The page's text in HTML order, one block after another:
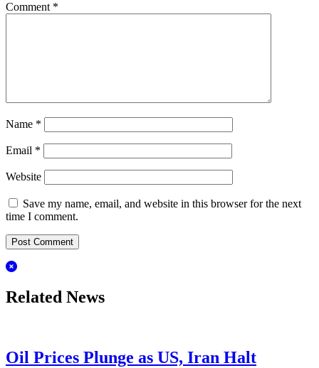
Comment *
Name *
Email *
Website
Save my name, email, and website in this browser for the next
time I comment.
Related News
Oil Prices Plunge as US, Iran Halt